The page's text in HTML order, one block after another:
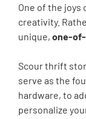
One of the
creativity.
unique, one-
Scour thrift
serve as the
hardware, to
personalize